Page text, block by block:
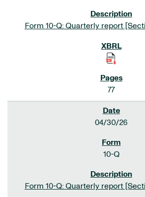
Form 10-Q: Quarterly report
77
04/30/26
10-Q
Form 10-Q: Quarterly report